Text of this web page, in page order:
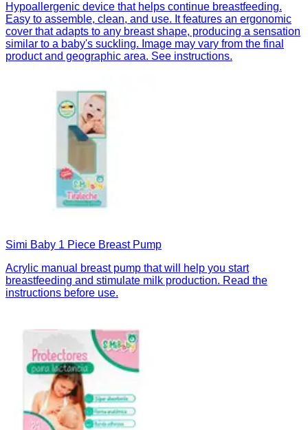
Hypoallergenic device that helps continue breastfeeding.
Easy to assemble, clean, and use. It features an ergonomic
cover that adapts to any breast shape, producing a sensation
similar to a baby's suckling. Image may vary from the final
product and geographic area. See instructions.
Simi Baby 1 Piece Breast Pump
Acrylic manual breast pump that will help you start
breastfeeding and stimulate milk production. Read the
instructions before use.